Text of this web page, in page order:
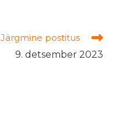
Järgmine postitus
9. detsember 2023